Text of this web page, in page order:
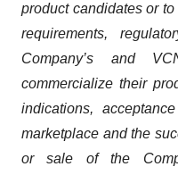
product candidates or
requirements,
Company’s and
commercialize their
indications,
marketplace and the
or sale of the